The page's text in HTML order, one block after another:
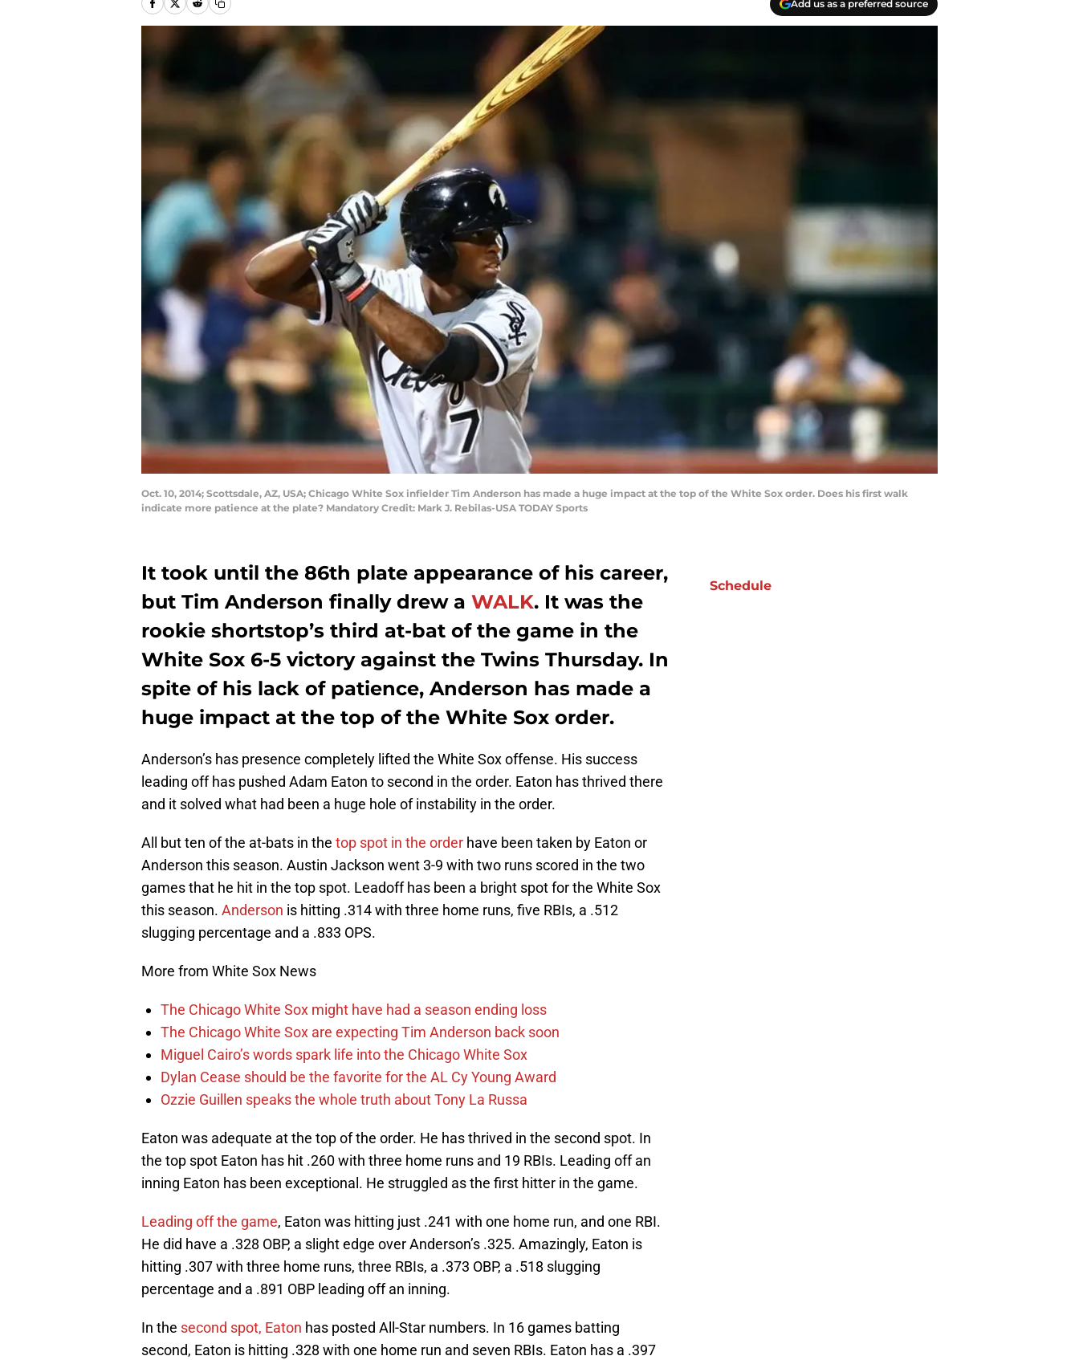
Add us as a preferred source
Oct. 10, 2014; Scottsdale, AZ, USA; Chicago White Sox infielder Tim Anderson has made a huge impact at the top of the White Sox order. Does his first walk
indicate more patience at the plate? Mandatory Credit: Mark J. Rebilas-USA TODAY Sports
It took until the 86th plate appearance of his career,
but Tim Anderson finally drew a WALK. It was the
rookie shortstop’s third at-bat of the game in the
White Sox 6-5 victory against the Twins Thursday. In
spite of his lack of patience, Anderson has made a
huge impact at the top of the White Sox order.
Anderson’s has presence completely lifted the White Sox offense. His success
leading off has pushed Adam Eaton to second in the order. Eaton has thrived there
and it solved what had been a huge hole of instability in the order.
All but ten of the at-bats in the top spot in the order have been taken by Eaton or
Anderson this season. Austin Jackson went 3-9 with two runs scored in the two
games that he hit in the top spot. Leadoff has been a bright spot for the White Sox
this season. Anderson is hitting .314 with three home runs, five RBIs, a .512
slugging percentage and a .833 OPS.
More from White Sox News
The Chicago White Sox might have had a season ending loss
The Chicago White Sox are expecting Tim Anderson back soon
Miguel Cairo’s words spark life into the Chicago White Sox
Dylan Cease should be the favorite for the AL Cy Young Award
Ozzie Guillen speaks the whole truth about Tony La Russa
Eaton was adequate at the top of the order. He has thrived in the second spot. In
the top spot Eaton has hit .260 with three home runs and 19 RBIs. Leading off an
inning Eaton has been exceptional. He struggled as the first hitter in the game.
Leading off the game, Eaton was hitting just .241 with one home run, and one RBI.
He did have a .328 OBP, a slight edge over Anderson’s .325. Amazingly, Eaton is
hitting .307 with three home runs, three RBIs, a .373 OBP, a .518 slugging
percentage and a .891 OBP leading off an inning.
In the second spot, Eaton has posted All-Star numbers. In 16 games batting
second, Eaton is hitting .328 with one home run and seven RBIs. Eaton has a .397
Schedule